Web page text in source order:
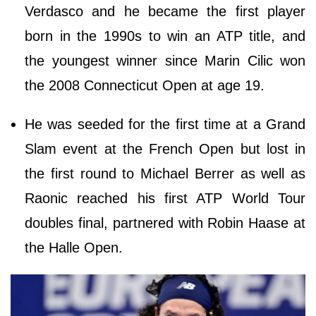
Verdasco and he became the first player
born in the 1990s to win an ATP title, and
the youngest winner since Marin Cilic won
the 2008 Connecticut Open at age 19.
He was seeded for the first time at a Grand
Slam event at the French Open but lost in
the first round to Michael Berrer as well as
Raonic reached his first ATP World Tour
doubles final, partnered with Robin Haase at
the Halle Open.